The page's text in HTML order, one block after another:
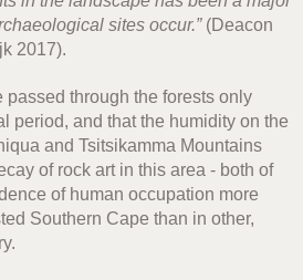
sites occur.”(Deacon
2017).
passed through the forests only
period, and that the humidity on the
and Tsitsikamma Mountains
of rock art in this area - both of
of human occupation more
Southern Cape than in other,